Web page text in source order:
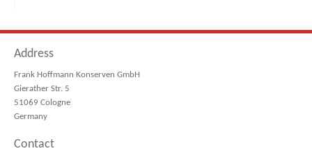
Address
Frank Hoffmann Konserven GmbH
Gierather Str. 5
51069 Cologne
Germany
Contact